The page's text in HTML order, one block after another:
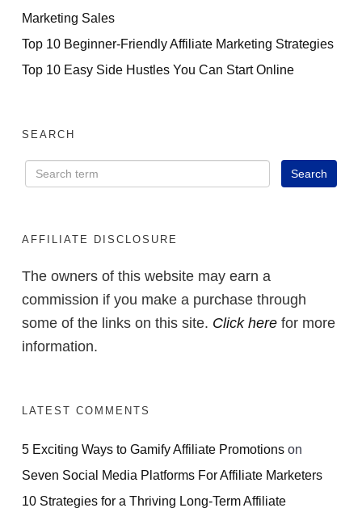
Marketing Sales
Top 10 Beginner-Friendly Affiliate Marketing Strategies
Top 10 Easy Side Hustles You Can Start Online
SEARCH
AFFILIATE DISCLOSURE
The owners of this website may earn a
commission if you make a purchase through
some of the links on this site. Click here for more
information.
LATEST COMMENTS
5 Exciting Ways to Gamify Affiliate Promotions on
Seven Social Media Platforms For Affiliate Marketers
10 Strategies for a Thriving Long-Term Affiliate